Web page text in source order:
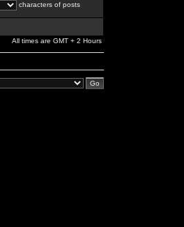
characters of posts
All times are GMT + 2 Hours